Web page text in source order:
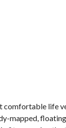
life
mapped,